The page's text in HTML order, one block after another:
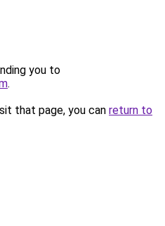
you to
.
that page, you can return to